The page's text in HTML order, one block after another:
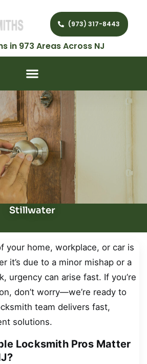
in 973 Areas Across NJ
(973) 317-8443
Stillwater
your home, workplace, or car is
it’s due to a minor mishap or a
urgency can arise fast. If you’re
don’t worry—we’re ready to
team delivers fast,
solutions.
Locksmith Pros Matter